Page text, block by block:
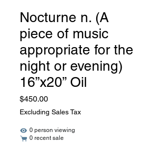
Nocturne n. (A
piece of music
appropriate for the
night or evening)
16”x20” Oil
$450.00Price
Excluding Sales Tax
0 person viewing
0 recent sale